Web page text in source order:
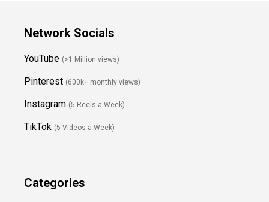
Network Socials
YouTube (>1 Million views)
Pinterest (600k+ monthly views)
Instagram (5 Reels a Week)
TikTok (5 Videos a Week)
Categories